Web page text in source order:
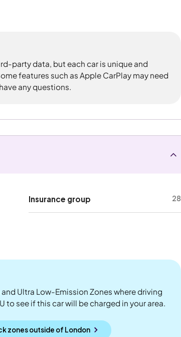
party data, but each car is unique and
features such as Apple CarPlay may need
any questions.
Insurance group 28
Ultra Low-Emission Zones where driving
to see if this car will be charged in your area.
zones outside of London